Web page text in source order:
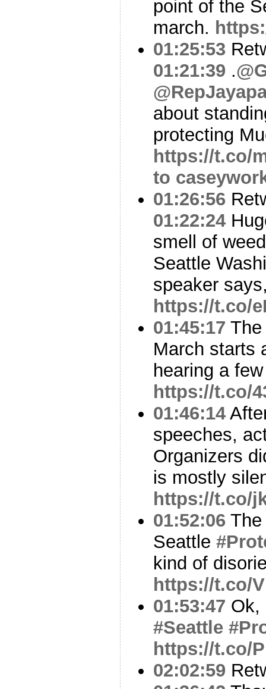
point of the
march.
01:25:53
01:21:39 .
about
protecting
https://t.co/
to
01:26:56
01:22:24
smell of
Seattle
speaker
https://t.co/
01:45:17
March starts
hearing a
https://t.co/
01:46:14
speeches,
Organizers
is mostly
https://t.co/
01:52:06
Seattle
kind of
https://t.co/
01:53:47 Ok,
#Seattle
https://t.co/
02:02:59